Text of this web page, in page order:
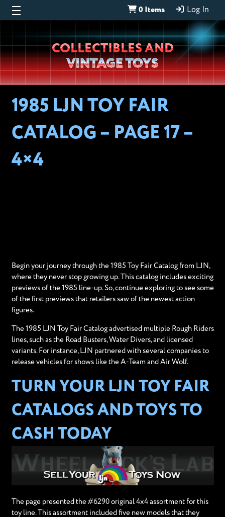
0 Items Log In
Wheeljack’s
Lab
COLLECTIBLES AND
VINTAGE TOYS
1985 LJN TOY FAIR
CATALOG – PAGE 17 –
4×4
Begin your journey through the 1985 Toy Fair Catalog from LJN,
where they never stop growing up. This catalog includes exciting
previews of the 1985 line-up. So, continue exploring to see some
of the first previews that retailers saw of the newest action
figures.
The 1985 LJN Toy Fair Catalog advertised multiple Rough Riders
lines, such as the Road Busters, Water Divers, and licensed
variants. For instance, LJN partnered with several companies to
release vehicles for shows like the A-Team and Air Wolf.
TURN YOUR LJN TOY FAIR
CATALOGS AND TOYS TO
CASH TODAY
The page presented the #6290 original 4x4 assortment for this
toy line. This assortment included five new models that they